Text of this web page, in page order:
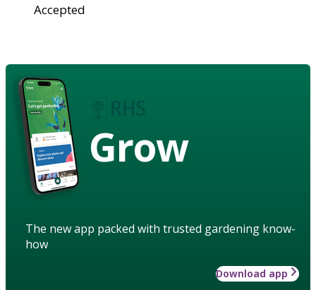
Accepted
Grow
The new app packed with trusted gardening know-
how
Download app